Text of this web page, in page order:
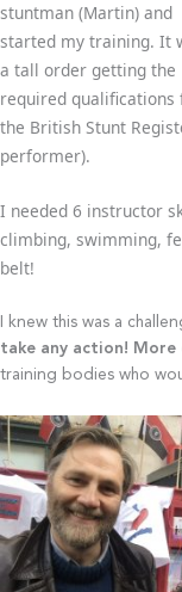
stuntman (Martin) and
started my training. It
a tall order getting the
required qualifications
the British Stunt
performer).
I needed 6 instructor
climbing, swimming,
belt!
I knew this was a
take any action! More
training bodies who